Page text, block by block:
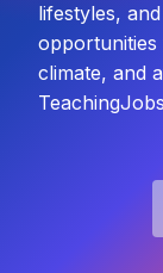
lifestyles,
climate, and